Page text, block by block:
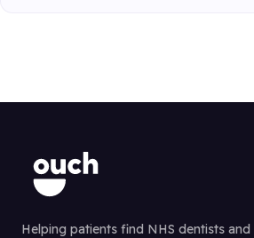
Helping patients find NHS dentists